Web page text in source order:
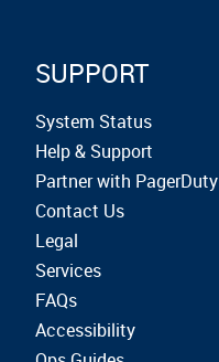
SUPPORT
System Status
Help & Support
Partner with PagerDuty
Contact Us
Legal
Services
FAQs
Accessibility